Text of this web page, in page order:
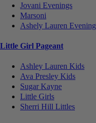
Jovani Evenings
Marsoni
Ashely Lauren Evening
Little Girl Pageant
Ashley Lauren Kids
Ava Presley Kids
Sugar Kayne
Little Girls
Sherri Hill Littles